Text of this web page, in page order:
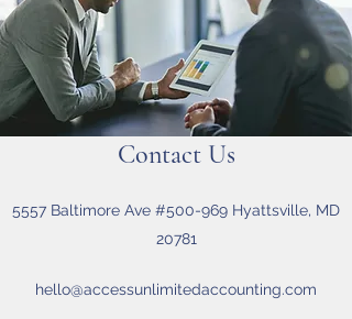
Contact Us
5557 Baltimore Ave #500-969 Hyattsville, MD
20781
hello@accessunlimitedaccounting.com